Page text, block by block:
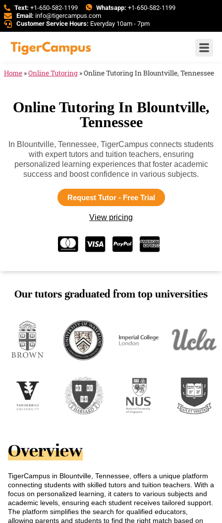
Text: +1-650-582-1199 Whatsapp: +1-650-582-1199
Email: info@tigercampus.com
Customer Service Hours: Everyday 10am - 7pm
Home »Online Tutoring »Online Tutoring In Blountville, Tennessee
Online Tutoring In Blountville,
Tennessee
In Blountville, Tennessee, TigerCampus connects students
with expert tutors and tuition teachers, ensuring
personalized learning experiences that foster academic
success and boost confidence in various subjects.
Request Tutor - Free Trial
View pricing
Our tutors graduated from top universities
Overview
TigerCampus in Blountville, Tennessee, offers a unique platform
connecting students with skilled tutors and tuition teachers. With a
focus on personalized learning, it caters to various subjects and
academic levels, ensuring each student receives tailored support.
The platform simplifies the search for qualified educators,
allowing parents and students to find the right match based on